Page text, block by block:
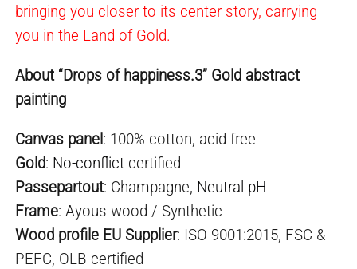
bringing you closer to its center story, carrying
you in the Land of Gold.
About “Drops of happiness.3” Gold abstract
painting
Canvas panel: 100% cotton, acid free
Gold: No-conflict certified
Passepartout: Champagne, Neutral pH
Frame: Ayous wood / Synthetic
Wood profile EU Supplier: ISO 9001:2015, FSC &
PEFC, OLB certified